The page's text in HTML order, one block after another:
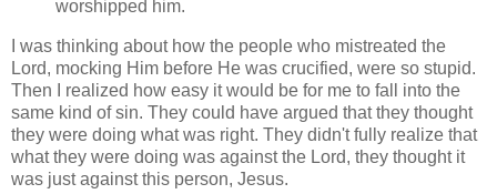
worshipped him.
I was thinking about how the people who mistreated the
Lord, mocking Him before He was crucified, were so stupid.
Then I realized how easy it would be for me to fall into the
same kind of sin. They could have argued that they thought
they were doing what was right. They didn't fully realize that
what they were doing was against the Lord, they thought it
was just against this person, Jesus.